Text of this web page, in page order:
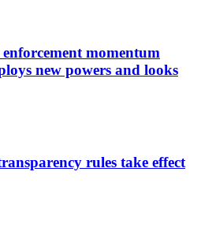
momentum
new powers and looks
rules take effect